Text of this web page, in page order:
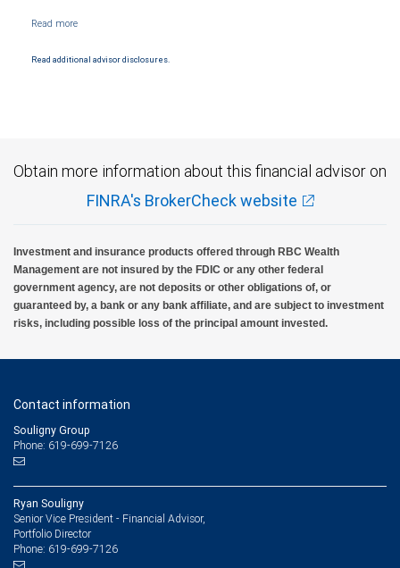
Read additional advisor disclosures.
Obtain more information about this financial advisor on
FINRA's BrokerCheck website
Investment and insurance products offered through RBC Wealth
Management are not insured by the FDIC or any other federal
government agency, are not deposits or other obligations of, or
guaranteed by, a bank or any bank affiliate, and are subject to investment
risks, including possible loss of the principal amount invested.
Contact information
Souligny Group
Phone: 619-699-7126
Ryan Souligny
Senior Vice President - Financial Advisor,
Portfolio Director
Phone: 619-699-7126